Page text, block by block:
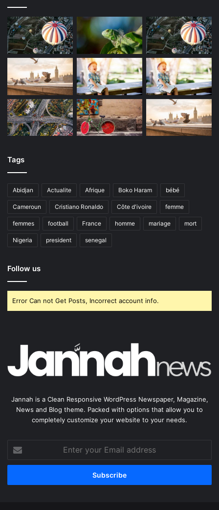
Tags
Abidjan Actualite Afrique Boko Haram bébé
Cameroun Cristiano Ronaldo Côte d'ivoire femme
femmes football France homme mariage mort
Nigeria president senegal
Follow us
Error Can not Get Posts, Incorrect account info.
Jannah is a Clean Responsive WordPress Newspaper, Magazine,
News and Blog theme. Packed with options that allow you to
completely customize your website to your needs.
your
Email